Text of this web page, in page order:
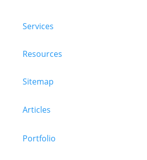
Services
Resources
Sitemap
Articles
Portfolio